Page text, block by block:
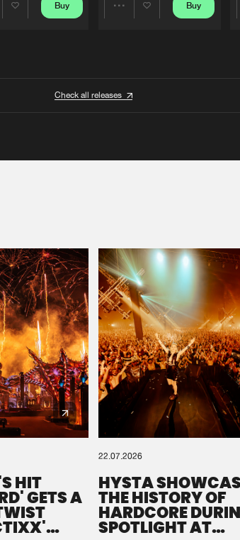
Buy Buy
Check all releases
HIT
GETS A
22.07.2026
HYSTA
THE HISTORY OF
HARDCORE
SPOTLIGHT AT
We are preparing your order in a ZIP file. keep the
window open so we can generate a ZIP file.